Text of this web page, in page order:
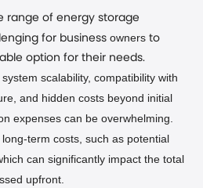
range of energy storage
for businessowners to
option for their needs.
scalability, compatibility with
and hidden costs beyond initial
expenses can be overwhelming.
term costs, such as potential
can significantly impact the total
upfront.